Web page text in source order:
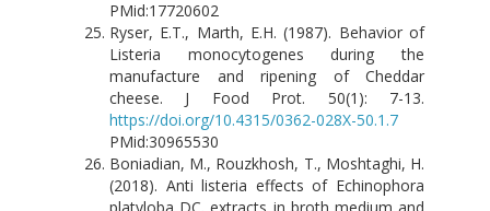
PMid:17720602
Ryser, E.T., Marth, E.H. (1987). Behavior of
Listeria monocytogenes during the
manufacture and ripening of Cheddar
cheese. J Food Prot. 50(1): 7-13.
https://doi.org/10.4315/0362-028X-50.1.7
PMid:30965530
Boniadian, M., Rouzkhosh, T., Moshtaghi, H.
(2018). Anti listeria effects of Echinophora